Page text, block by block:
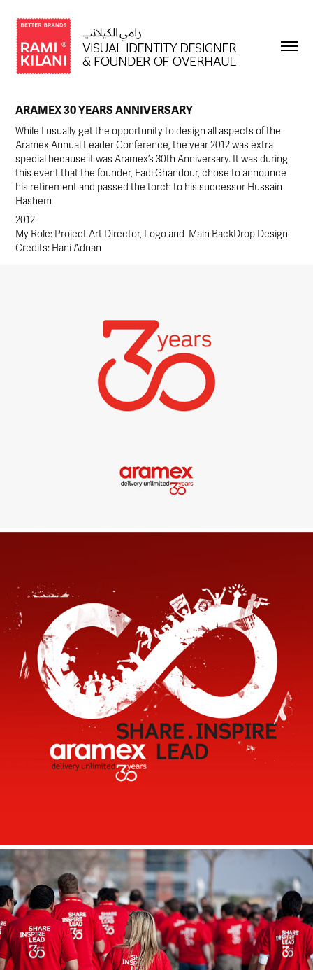
ARAMEX 30 YEARS ANNIVERSARY
While I usually get the opportunity to design all aspects of the
Aramex Annual Leader Conference, the year 2012 was extra
special because it was Aramex’s 30th Anniversary. It was during
this event that the founder, Fadi Ghandour, chose to announce
his retirement and passed the torch to his successor Hussain
2012
My Role: Project Art Director, Logo and  Main BackDrop Design
Credits: Hani Adnan